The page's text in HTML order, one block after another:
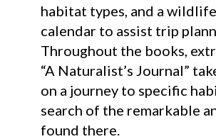
habitat types, and a
calendar to assist trip
Throughout the books,
“A Naturalist’s Journal”
on a journey to specific
search of the remarkable
found there.